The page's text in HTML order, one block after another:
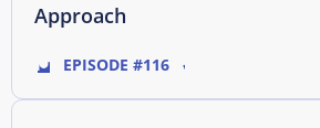
Approach
EPISODE #116